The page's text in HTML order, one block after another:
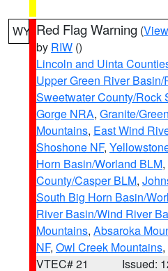
WY Red Flag Warning (
by RIW ()
Lincoln and Uinta
Upper Green River
Sweetwater County/Rock
Gorge NRA, Granite/
Mountains, East Wind
Shoshone NF,
Horn Basin/Worland BLM,
County/Casper BLM,
South Big Horn Basin/
River Basin/Wind River
Mountains, Absaroka
NF, Owl Creek Mountains,
VTEC# 21
Issued: